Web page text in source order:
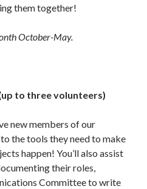
them together!
October-May.
to three volunteers)
new members of our
the tools they need to make
happen! You’ll also assist
their roles,
Committee to write